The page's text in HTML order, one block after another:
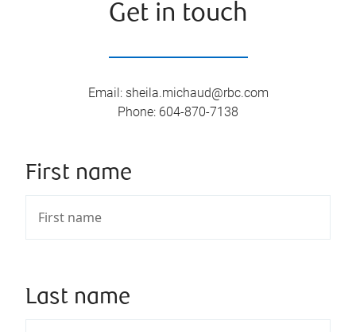
Get in touch
Email: sheila.michaud@rbc.com
Phone: 604-870-7138
First name
Last name